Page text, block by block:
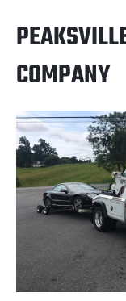
COMPANY